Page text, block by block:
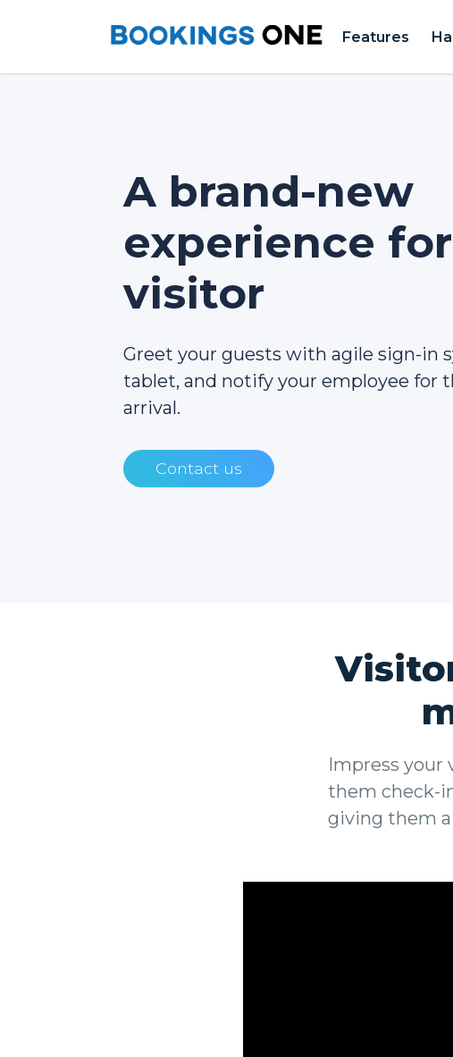
Features
A brand-new
experience
visitor
Greet your guests with agile sign-in
tablet, and notify your employee for
arrival.
Contact us
Impress your
them check-
giving them